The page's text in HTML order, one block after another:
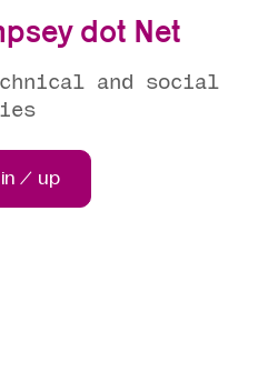
dot Net
and social
/ up